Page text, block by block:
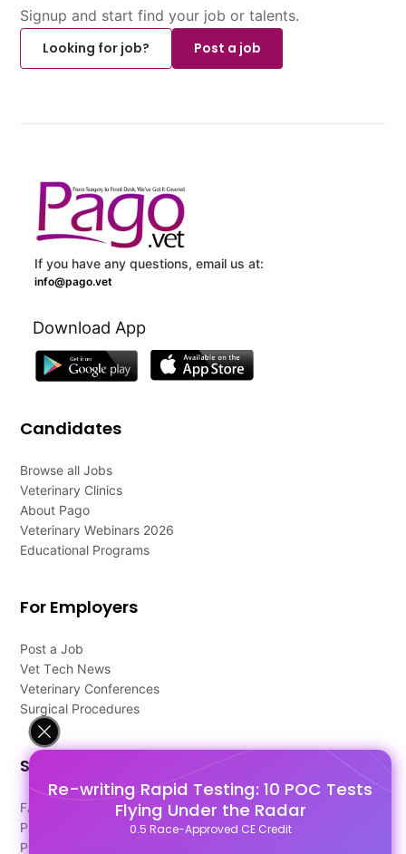
Re-writing Rapid Testing: 10 POC Tests
Flying Under the Radar
0.5 Race-Approved CE Credit
Signup and start find your job or talents.
Looking for job?
Post a job
If you have any questions, email us at:
info@pago.vet
Download App
Candidates
Browse all Jobs
Veterinary Clinics
About Pago
Veterinary Webinars 2026
Educational Programs
For Employers
Post a Job
Vet Tech News
Veterinary Conferences
Surgical Procedures
Support
FAQ's
Pago Terms
Privacy Policy